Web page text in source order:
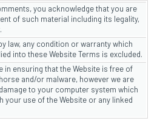
you acknowledge that you are
of such material including its legality,
law, any condition or warranty which
into these Website Terms is excluded.
in ensuring that the Website is free of
and/or malware, however we are
to your computer system which
your use of the Website or any linked